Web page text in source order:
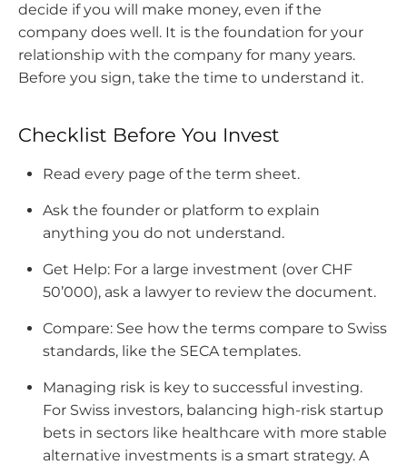
decide if you will make money, even if the
company does well. It is the foundation for your
relationship with the company for many years.
Before you sign, take the time to understand it.
Checklist Before You Invest
Read every page of the term sheet.
Ask the founder or platform to explain
anything you do not understand.
Get Help: For a large investment (over CHF
50’000), ask a lawyer to review the document.
Compare: See how the terms compare to Swiss
standards, like the SECA templates.
Managing risk is key to successful investing.
For Swiss investors, balancing high-risk startup
bets in sectors like healthcare with more stable
alternative investments is a smart strategy. A